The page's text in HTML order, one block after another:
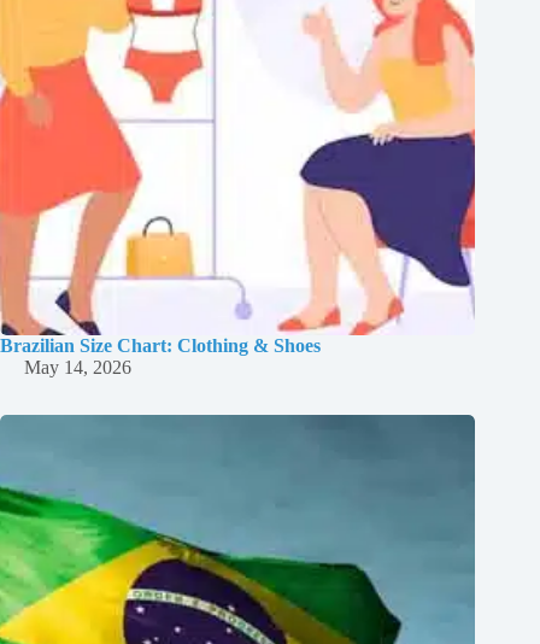
Brazilian Size Chart: Clothing & Shoes
May 14, 2026